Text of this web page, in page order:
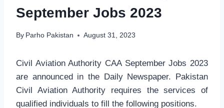
September Jobs 2023
By Parho Pakistan August 31, 2023
Civil Aviation Authority CAA September Jobs 2023
are announced in the Daily Newspaper. Pakistan
Civil Aviation Authority requires the services of
qualified individuals to fill the following positions.